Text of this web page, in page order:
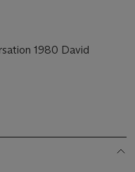
1980 David